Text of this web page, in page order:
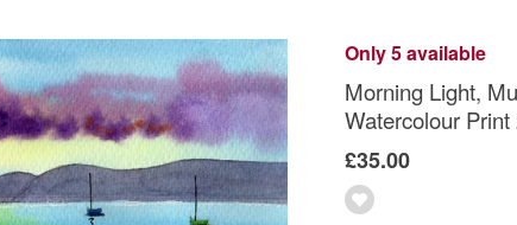
Only 5 available
Morning Light,
Watercolour
£35.00